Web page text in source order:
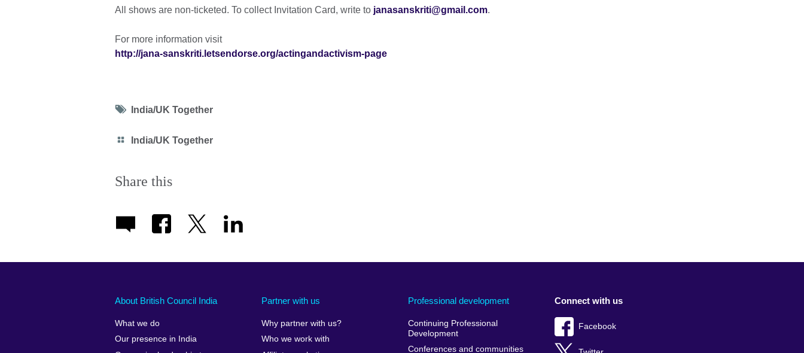
All shows are non-ticketed. To collect Invitation Card, write to janasanskriti@gmail.com.
For more information visit
http://jana-sanskriti.letsendorse.org/actingandactivism-page
Tag
India/UK Together
Category
India/UK Together
Share this
About British Council India
What we do
Our presence in India
Partner with us
Why partner with us?
Who we work with
Professional development
Continuing Professional
Development
Conferences and communities
Connect with us
Facebook